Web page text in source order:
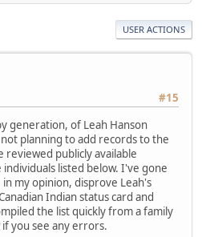
USER ACTIONS
#15
generation, of Leah Hanson
planning to add records to the
publicly available
listed below. I've gone
in my opinion, disprove Leah's
Indian status card and
the list quickly from a family
you see any errors.